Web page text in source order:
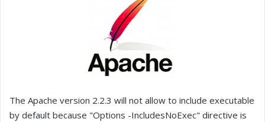
The Apache version 2.2.3 will not allow to include executable
by default because "Options -IncludesNoExec" directive is